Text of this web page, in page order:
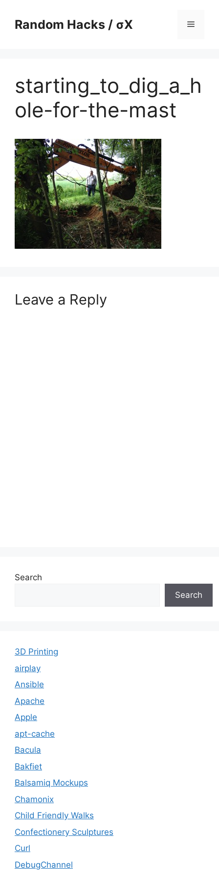
contentRandom Hacks / σX Menu
starting_to_dig_a_h
ole-for-the-mast
Leave a Reply
Search
Search
3D Printing
airplay
Ansible
Apache
Apple
apt-cache
Bacula
Bakfiet
Balsamiq Mockups
Chamonix
Child Friendly Walks
Confectionery Sculptures
Curl
DebugChannel